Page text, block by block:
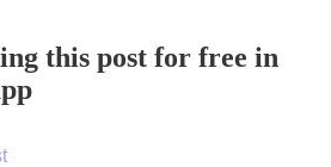
this post for free in